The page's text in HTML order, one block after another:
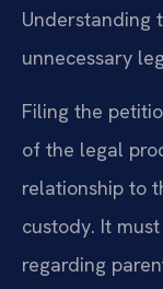
Understanding
unnecessary
Filing the
of the legal
relationship to
custody. It
regarding